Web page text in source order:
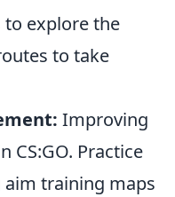
to explore the
to take
Improving
CS:GO. Practice
training maps